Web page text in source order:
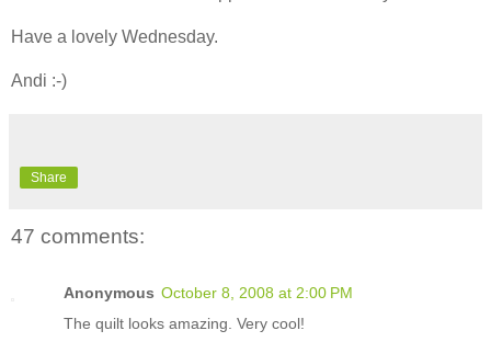
Have a lovely Wednesday.
Andi :-)
Share
47 comments:
Anonymous October 8, 2008 at 2:00 PM
The quilt looks amazing. Very cool!